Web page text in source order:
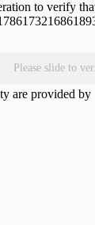
to verify
Please slide to
are provided by